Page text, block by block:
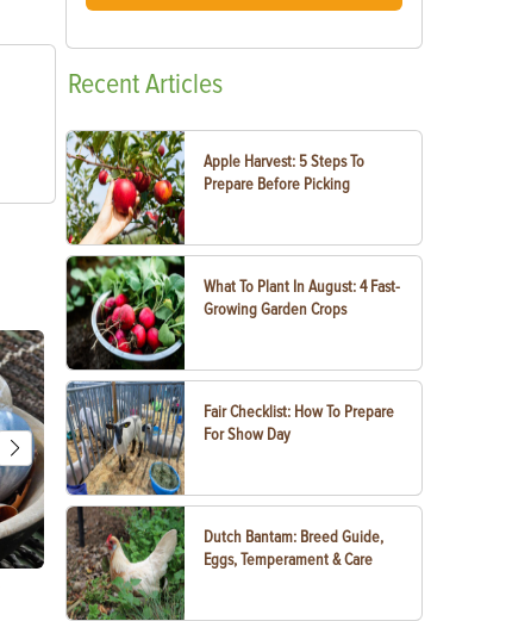
Garlic Salt Recipe: Easy Roasted Garlic Salt at
Home
RecentArticles
Apple Harvest: 5 Steps To
Prepare Before Picking
What To Plant In August: 4 Fast-
Growing Garden Crops
Fair Checklist: How To Prepare
For Show Day
Dutch Bantam: Breed Guide,
Eggs, Temperament & Care